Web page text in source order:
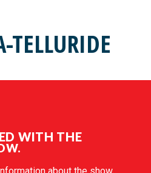
WITH THE